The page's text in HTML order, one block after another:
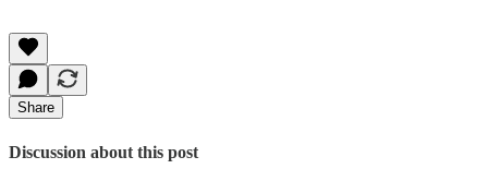
Share
Discussion about this post